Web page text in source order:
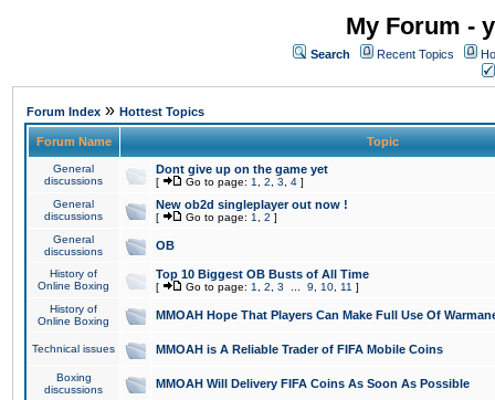
My Forum -
Search Recent Topics
Forum Index » Hottest Topics
Forum Name Topic
General
discussions
Dont give up on the game yet
[ Go to page: 1 2 3 4 ]
General
discussions
New ob2d singleplayer out now !
[ Go to page: 1 2 ]
General
discussions
OB
History of
Online Boxing
Top 10 Biggest OB Busts of All Time
[ Go to page: 1 2 3 9 10 11 ]
History of
Online Boxing
MMOAH Hope That Players Can Make Full Use Of
Technical issues MMOAH is A Reliable Trader of FIFA Mobile Coins
Boxing
discussions
MMOAH Will Delivery FIFA Coins As Soon As Possible